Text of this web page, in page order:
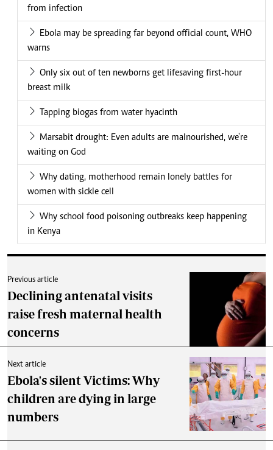
from infection
Ebola may be spreading far beyond official count, WHO
warns
Only six out of ten newborns get lifesaving first-hour
breast milk
Tapping biogas from water hyacinth
Marsabit drought: Even adults are malnourished, we're
waiting on God
Why dating, motherhood remain lonely battles for
women with sickle cell
Why school food poisoning outbreaks keep happening
in Kenya
Previous article
Declining antenatal visits
raise fresh maternal health
concerns
Next article
Ebola's silent Victims: Why
children are dying in large
numbers